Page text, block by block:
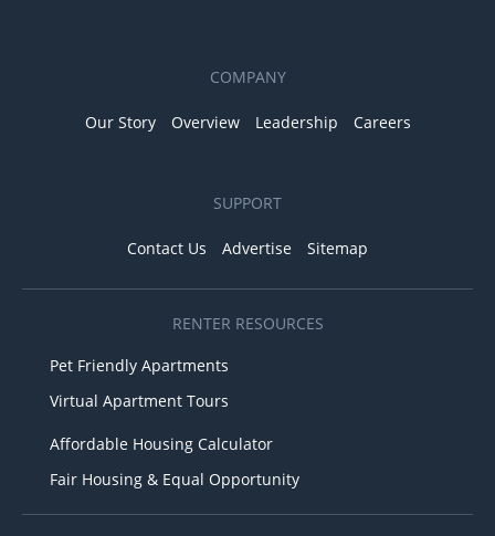
COMPANY
Our Story Overview Leadership Careers
SUPPORT
Contact Us Advertise Sitemap
RENTER RESOURCES
Pet Friendly Apartments
Virtual Apartment Tours
Affordable Housing Calculator
Fair Housing & Equal Opportunity